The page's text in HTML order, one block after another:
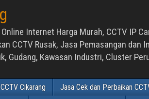
Internet Harga Murah, CCTV IP
CCTV Rusak, Jasa Pemasangan dan
Gudang, Kawasan Industri, Cluster
Cikarang Jasa Cek dan Perbaikan